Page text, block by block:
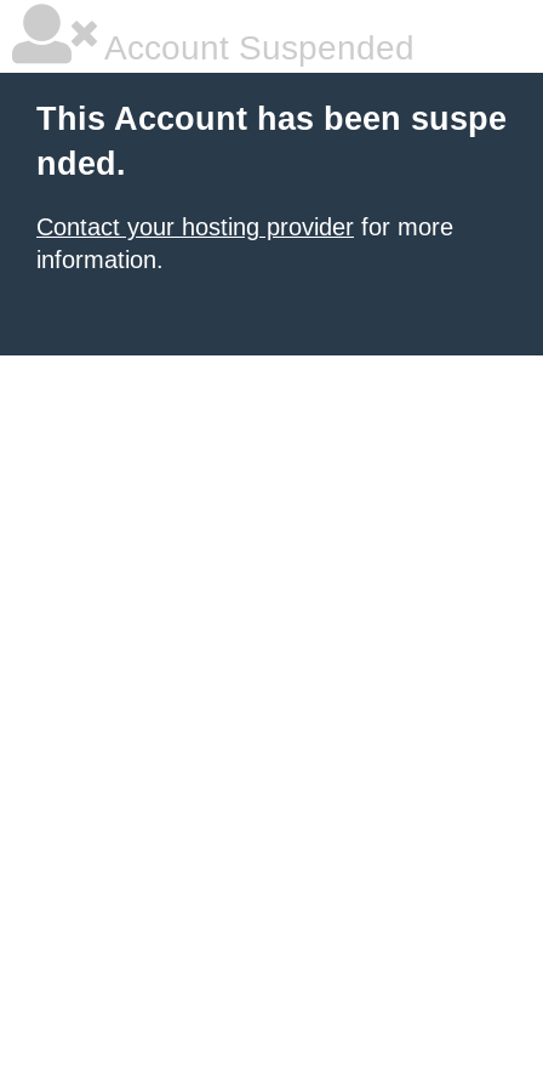
Account Suspended
This Account has been suspe
nded.
Contact your hosting provider for more
information.